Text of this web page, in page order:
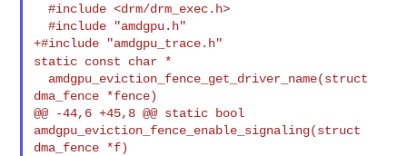
  #include <drm/drm_exec.h>
  #include "amdgpu.h"
static const char *
dma_fence *fence)
@@ -44,6 +45,8 @@ static bool
amdgpu_eviction_fence_enable_signaling(struct
dma_fence *f)